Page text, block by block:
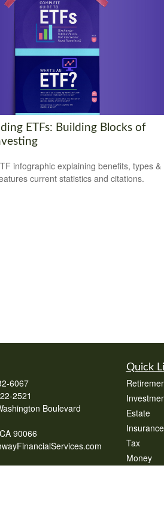
ETFs: Building Blocks of
infographic explaining benefits, types &
current statistics and citations.
6067
2521
Boulevard
CA 90066
Quick
Estate
Insurance
Tax
Money